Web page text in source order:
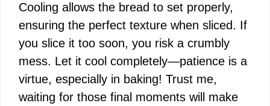
Cooling allows the bread to set properly,
ensuring the perfect texture when sliced. If
you slice it too soon, you risk a crumbly
mess. Let it cool completely—patience is a
virtue, especially in baking! Trust me,
waiting for those final moments will make